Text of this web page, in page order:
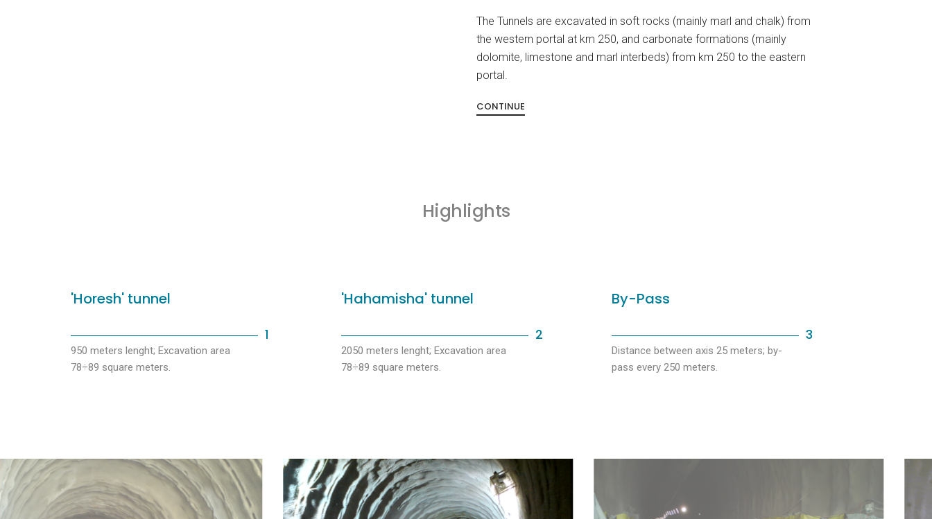
The Tunnels are excavated in soft rocks (mainly marl and chalk) from
the western portal at km 250, and carbonate formations (mainly
dolomite, limestone and marl interbeds) from km 250 to the eastern
portal.
CONTINUE
Highlights
'Horesh' tunnel
1
950 meters lenght; Excavation area
78÷89 square meters.
'Hahamisha' tunnel
2
2050 meters lenght; Excavation area
78÷89 square meters.
By-Pass
3
Distance between axis 25 meters; by-
pass every 250 meters.